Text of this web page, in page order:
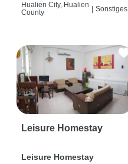
Hualien City, Hualien
County
| Sonstiges
Leisure Homestay
Leisure Homestay